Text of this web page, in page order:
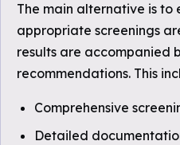
The main alternative is to
appropriate screenings
results are accompanied
recommendations. This
Comprehensive
Detailed